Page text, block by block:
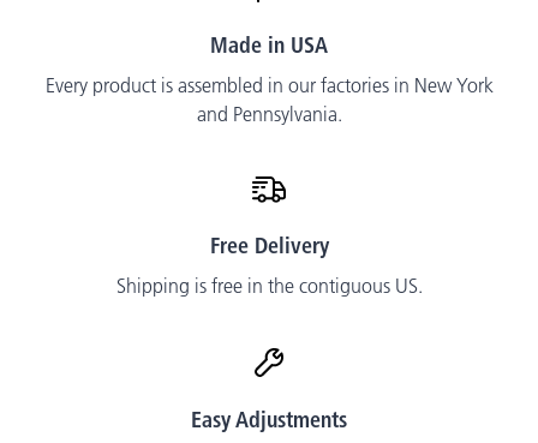
Made in USA
Every product is assembled in our factories in New York
and Pennsylvania.
Free Delivery
Shipping is free in the contiguous US.
Easy Adjustments